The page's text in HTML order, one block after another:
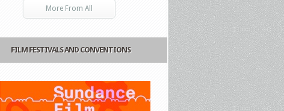
More From All
FILM FESTIVALS AND CONVENTIONS